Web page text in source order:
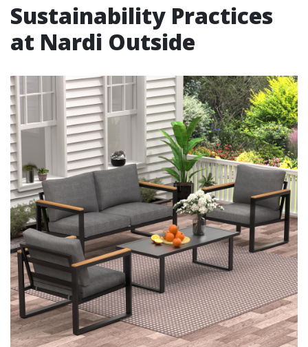
Sustainability Practices
at Nardi Outside